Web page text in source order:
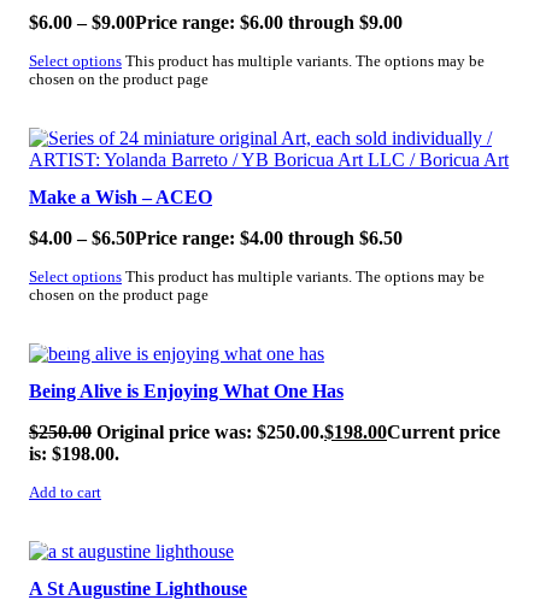
$6.00 – $9.00Price range: $6.00 through $9.00
Select options This product has multiple variants. The options may be
chosen on the product page
SALE!
Make a Wish – ACEO
$4.00 – $6.50Price range: $4.00 through $6.50
Select options This product has multiple variants. The options may be
chosen on the product page
SALE!
Being Alive is Enjoying What One Has
$250.00 Original price was: $250.00.$198.00Current price
is: $198.00.
Add to cart
SALE!
A St Augustine Lighthouse